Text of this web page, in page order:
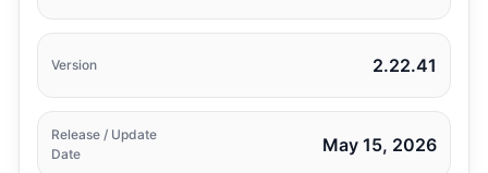
Version 2.22.41
Release / Update
Date
May 15, 2026